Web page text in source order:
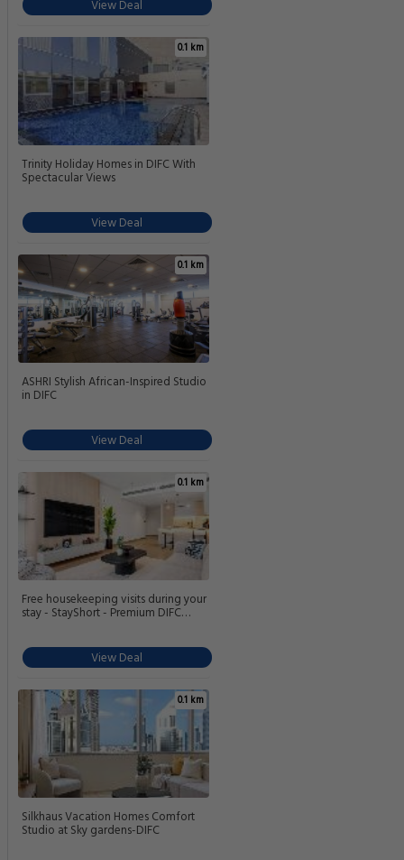
View Deal
0.1 km
Trinity Holiday Homes in DIFC With
Spectacular Views
View Deal
0.1 km
ASHRI Stylish African-Inspired Studio
in DIFC
View Deal
0.1 km
Free housekeeping visits during your
stay - StayShort - Premium DIFC
View Deal
0.1 km
Silkhaus Vacation Homes Comfort
Studio at Sky gardens-DIFC